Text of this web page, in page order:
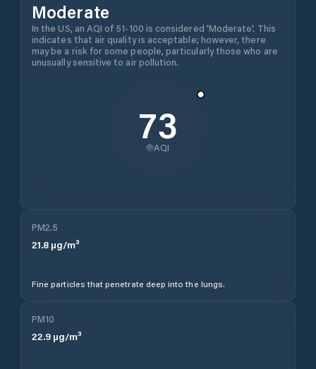
Moderate
In the US, an AQI of 51-100 is considered 'Moderate'. This
indicates that air quality is acceptable; however, there
may be a risk for some people, particularly those who are
unusually sensitive to air pollution.
73
AQI
PM2.5
21.8 µg/m³
Fine particles that penetrate deep into the lungs.
PM10
22.9 µg/m³